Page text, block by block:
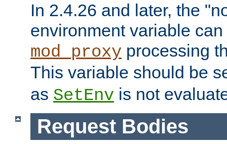
In 2.4.26 and later, the
environment variable
mod_proxy processing
This variable should be
as SetEnv is not
Request Bodies